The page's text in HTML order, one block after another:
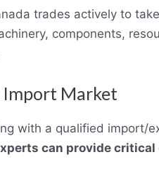
trades actively to
components,
Import Market
with a qualified import/
can provide critical